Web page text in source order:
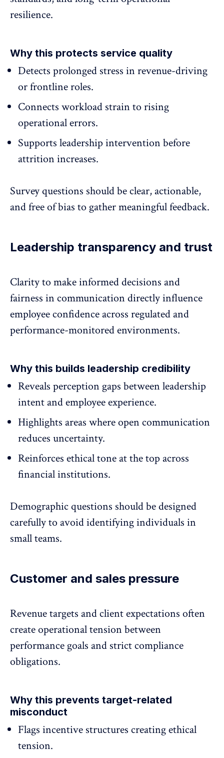
resilience.
Why this protects service quality
Detects prolonged stress in revenue-driving
or frontline roles.
Connects workload strain to rising
operational errors.
Supports leadership intervention before
attrition increases.
Survey questions should be clear, actionable,
and free of bias to gather meaningful feedback.
Leadership transparency and trust
Clarity to make informed decisions and
fairness in communication directly influence
employee confidence across regulated and
performance-monitored environments.
Why this builds leadership credibility
Reveals perception gaps between leadership
intent andemployee experience.
Highlights areas where open communication
reduces uncertainty.
Reinforces ethical tone at the top across
financial institutions.
Demographic questions should be designed
carefully to avoid identifying individuals in
small teams.
Customer and sales pressure
Revenue targets and client expectations often
create operational tension between
performance goals and strict compliance
obligations.
Why this prevents target-related
misconduct
Flags incentive structures creating ethical
tension.